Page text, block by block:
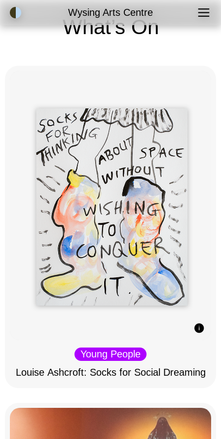
Accessibility ModeWysing Arts Centre
What’s On
Young People
Louise Ashcroft: Socks for Social Dreaming